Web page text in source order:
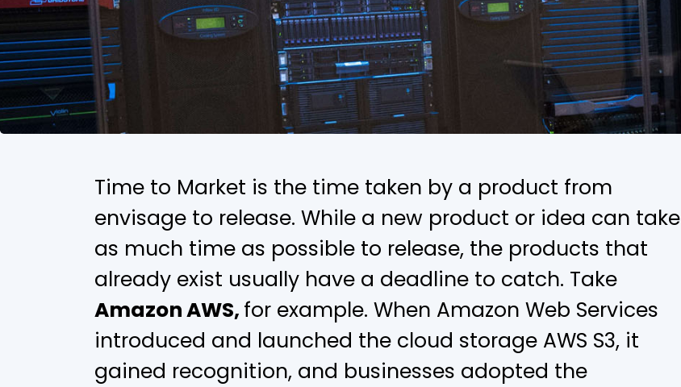
Time to Market is the time taken by a product from
envisage to release. While a new product or idea can take
as much time as possible to release, the products that
already exist usually have a deadline to catch. Take
Amazon AWS, for example. When Amazon Web Services
introduced and launched the cloud storage AWS S3, it
gained recognition, and businesses adopted the